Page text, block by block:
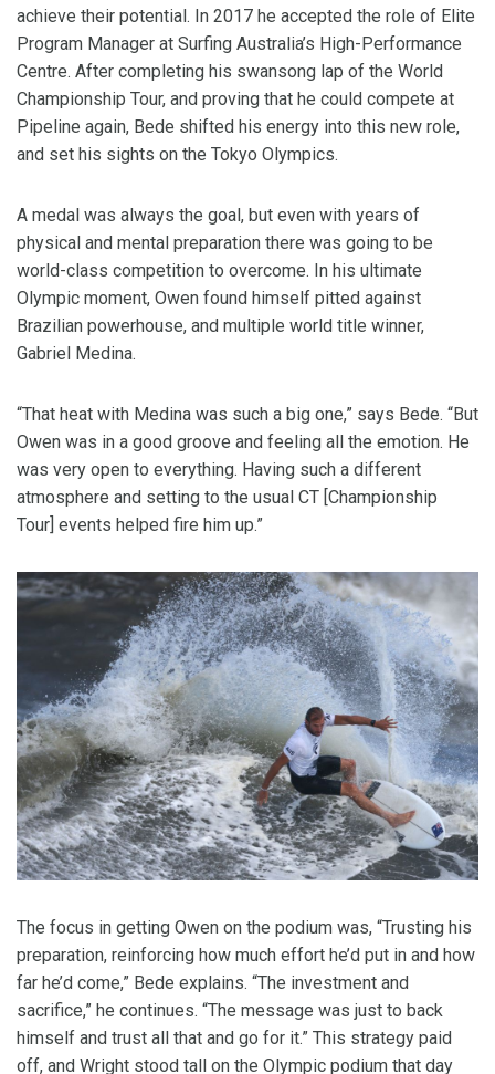
achieve their potential. In 2017 he accepted the role of Elite
Program Manager at Surfing Australia’s High-Performance
Centre. After completing his swansong lap of the World
Championship Tour, and proving that he could compete at
Pipeline again, Bede shifted his energy into this new role,
and set his sights on the Tokyo Olympics.
A medal was always the goal, but even with years of
physical and mental preparation there was going to be
world-class competition to overcome. In his ultimate
Olympic moment, Owen found himself pitted against
Brazilian powerhouse, and multiple world title winner,
Gabriel Medina.
“That heat with Medina was such a big one,” says Bede. “But
Owen was in a good groove and feeling all the emotion. He
was very open to everything. Having such a different
atmosphere and setting to the usual CT [Championship
Tour] events helped fire him up.”
The focus in getting Owen on the podium was, “Trusting his
preparation, reinforcing how much effort he’d put in and how
far he’d come,” Bede explains. “The investment and
sacrifice,” he continues. “The message was just to back
himself and trust all that and go for it.” This strategy paid
off, and Wright stood tall on the Olympic podium that day